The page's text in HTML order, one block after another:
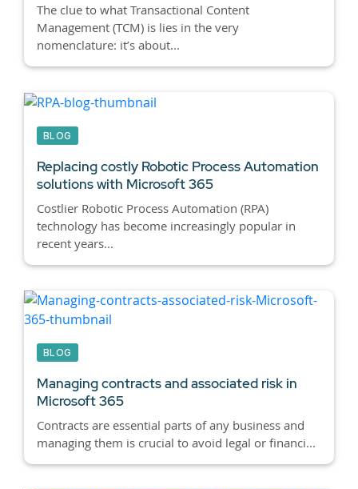
The clue to what Transactional Content
Management (TCM) is lies in the very
nomenclature: it’s about...
BLOG
Replacing costly Robotic Process Automation
solutions with Microsoft 365
Costlier Robotic Process Automation (RPA)
technology has become increasingly popular in
recent years...
BLOG
Managing contracts and associated risk in
Microsoft 365
Contracts are essential parts of any business and
managing them is crucial to avoid legal or financi...